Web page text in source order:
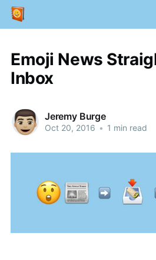
Emoji News
Inbox
Jeremy Burge
Oct 20, 2016 • 1 min read